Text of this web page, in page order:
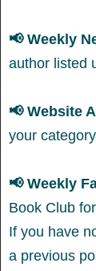
📢 Weekly
author listed
📢 Website
your
📢 Weekly
Book Club
If you have
a previous